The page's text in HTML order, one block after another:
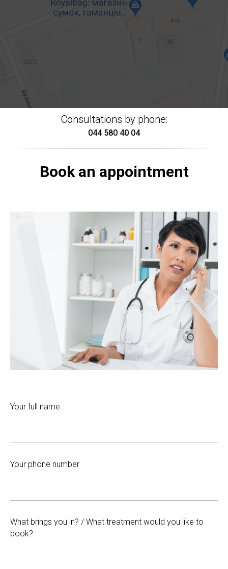
Consultations by phone:
044 580 40 04
Book an appointment
Your full name
Your phone number
What brings you in? / What treatment would you like to
book?